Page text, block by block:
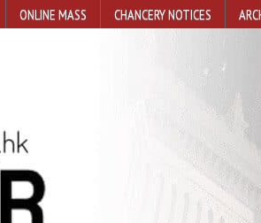
ONLINE MASS CHANCERY NOTICES